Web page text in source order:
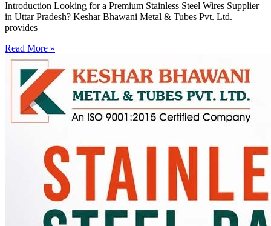
Introduction Looking for a Premium Stainless Steel Wires Supplier
in Uttar Pradesh? Keshar Bhawani Metal & Tubes Pvt. Ltd.
provides
Read More »